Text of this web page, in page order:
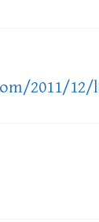
2011/